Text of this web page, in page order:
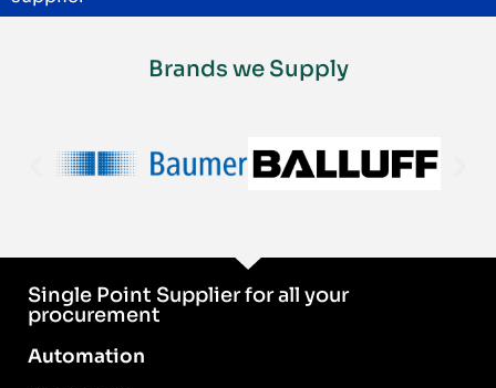
Brands we Supply
Single Point Supplier for all your
procurement
Automation